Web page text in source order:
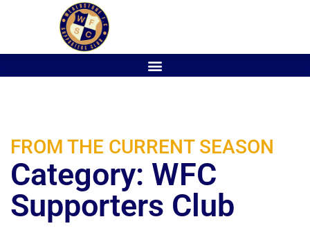
FROM THE CURRENT SEASON
Category: WFC
Supporters Club